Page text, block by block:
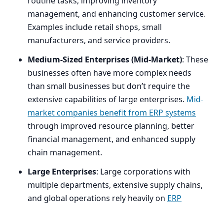
management, and enhancing customer service.
Examples include retail shops, small
manufacturers, and service providers.
Medium-Sized Enterprises (Mid-Market): These
businesses often have more complex needs
than small businesses but don’t require the
extensive capabilities of large enterprises. Mid-
market companies benefit from ERP systems
through improved resource planning, better
financial management, and enhanced supply
chain management.
Large Enterprises: Large corporations with
multiple departments, extensive supply chains,
and global operations rely heavily on ERP